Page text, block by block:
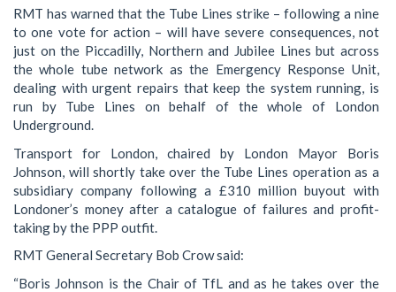
RMT has warned that the Tube Lines strike – following a nine
to one vote for action – will have severe consequences, not
just on the Piccadilly, Northern and Jubilee Lines but across
the whole tube network as the Emergency Response Unit,
dealing with urgent repairs that keep the system running, is
run by Tube Lines on behalf of the whole of London
Underground.
Transport for London, chaired by London Mayor Boris
Johnson, will shortly take over the Tube Lines operation as a
subsidiary company following a £310 million buyout with
Londoner’s money after a catalogue of failures and profit-
taking by the PPP outfit.
RMT General Secretary Bob Crow said:
“Boris Johnson is the Chair of TfL and as he takes over the